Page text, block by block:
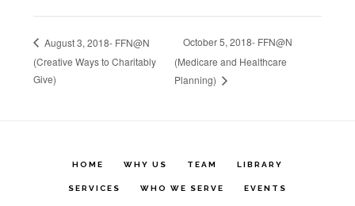
August 3, 2018- FFN@N
(Creative Ways to Charitably
Give)
October 5, 2018- FFN@N
(Medicare and Healthcare
Planning)
HOME WHY US TEAM LIBRARY
SERVICES WHO WE SERVE EVENTS